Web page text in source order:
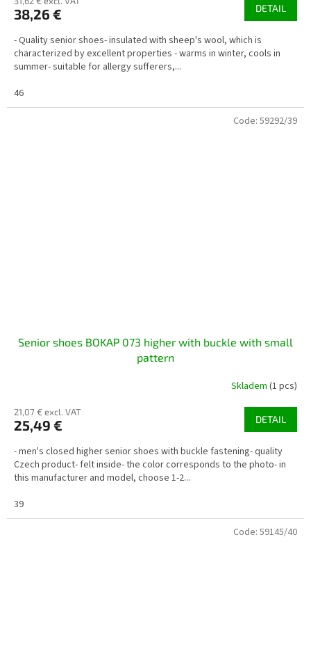
38,26 € DETAIL
- Quality senior shoes- insulated with sheep's wool, which is
characterized by excellent properties - warms in winter, cools in
summer- suitable for allergy sufferers,...
46
Senior shoes BOKAP 073 higher with buckle with small
pattern
Skladem (1 pcs)
21,07 € excl. VAT
25,49 € DETAIL
- men's closed higher senior shoes with buckle fastening- quality
Czech product- felt inside- the color corresponds to the photo- in
this manufacturer and model, choose 1-2...
39
Code: 59292/39
Code: 59145/40